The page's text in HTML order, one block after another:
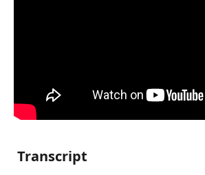
Transcript